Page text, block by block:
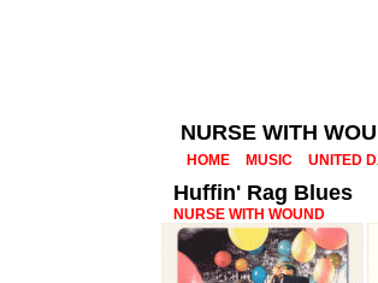
NURSE WITH
HOME MUSIC UNITED
Huffin' Rag Blues
NURSE WITH WOUND